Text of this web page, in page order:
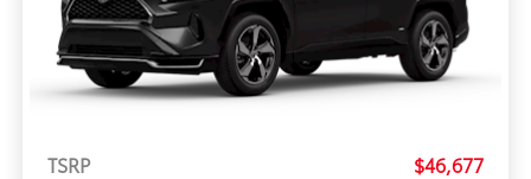
TSRP
$46,677